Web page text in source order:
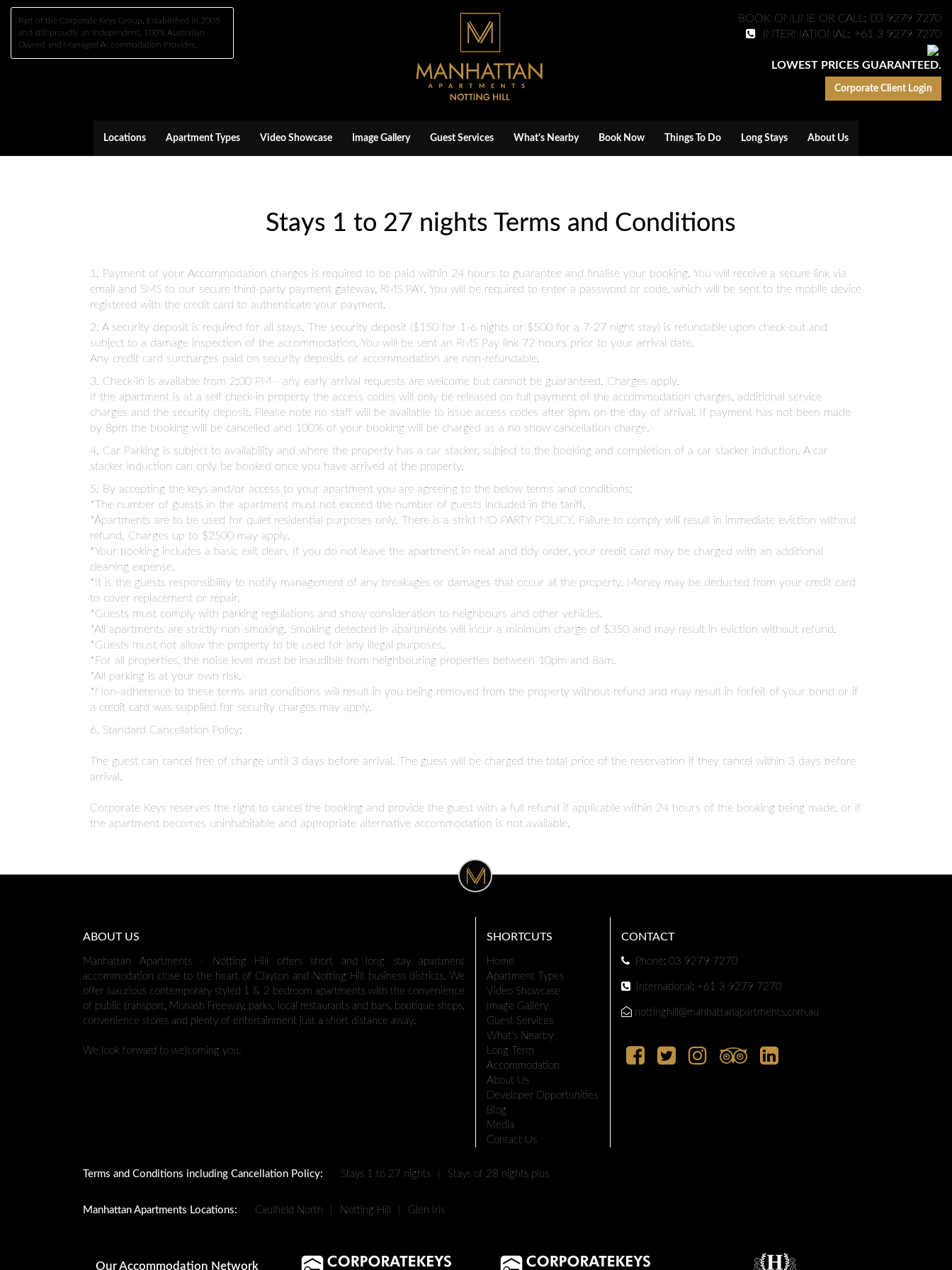
Part of the Corporate Keys Group, Established in 2005
and still proudly an Independent, 100% Australian
Owned and Managed Accommodation Provider.
BOOK ONLINE OR CALL: 03 9279 7270
INTERNATIONAL: +61 3 9279 7270
LOWEST PRICES GUARANTEED.
Corporate Client Login
Locations Apartment Types Video Showcase Image Gallery Guest Services What's Nearby Book Now Things To Do Long Stays About Us
Stays 1 to 27 nights Terms and Conditions
1. Payment of your Accommodation charges is required to be paid within 24 hours to guarantee and finalise your booking. You will receive a secure link via
email and SMS to our secure third-party payment gateway, RMS PAY. You will be required to enter a password or code, which will be sent to the mobile device
registered with the credit card to authenticate your payment.
2. A security deposit is required for all stays. The security deposit ($150 for 1-6 nights or $500 for a 7-27 night stay) is refundable upon check-out and
subject to a damage inspection of the accommodation. You will be sent an RMS Pay link 72 hours prior to your arrival date.
Any credit card surcharges paid on security deposits or accommodation are non-refundable.
3. Check-in is available from 2:00 PM - any early arrival requests are welcome but cannot be guaranteed. Charges apply.
If the apartment is at a self check-in property the access codes will only be released on full payment of the accommodation charges, additional service
charges and the security deposit. Please note no staff will be available to issue access codes after 8pm on the day of arrival. If payment has not been made
by 8pm the booking will be cancelled and 100% of your booking will be charged as a no show cancellation charge.
4. Car Parking is subject to availability and where the property has a car stacker, subject to the booking and completion of a car stacker induction. A car
stacker induction can only be booked once you have arrived at the property.
5. By accepting the keys and/or access to your apartment you are agreeing to the below terms and conditions:
*The number of guests in the apartment must not exceed the number of guests included in the tariff.
*Apartments are to be used for quiet residential purposes only. There is a strict NO PARTY POLICY. Failure to comply will result in immediate eviction without
refund. Charges up to $2500 may apply.
*Your booking includes a basic exit clean. If you do not leave the apartment in neat and tidy order, your credit card may be charged with an additional
cleaning expense.
*It is the guests responsibility to notify management of any breakages or damages that occur at the property. Money may be deducted from your credit card
to cover replacement or repair.
*Guests must comply with parking regulations and show consideration to neighbours and other vehicles.
*All apartments are strictly non-smoking. Smoking detected in apartments will incur a minimum charge of $350 and may result in eviction without refund.
*Guests must not allow the property to be used for any illegal purposes.
*For all properties, the noise level must be inaudible from neighbouring properties between 10pm and 8am.
*All parking is at your own risk.
*Non-adherence to these terms and conditions will result in you being removed from the property without refund and may result in forfeit of your bond or if
a credit card was supplied for security charges may apply.
6. Standard Cancellation Policy:
The guest can cancel free of charge until 3 days before arrival. The guest will be charged the total price of the reservation if they cancel within 3 days before
arrival.
Corporate Keys reserves the right to cancel the booking and provide the guest with a full refund if applicable within 24 hours of the booking being made, or if
the apartment becomes uninhabitable and appropriate alternative accommodation is not available.
ABOUT US
Manhattan Apartments - Notting Hill offers short and long stay apartment
accommodation close to the heart of Clayton and Notting Hill business districts. We
offer luxurious contemporary styled 1 & 2 bedroom apartments with the convenience
of public transport, Monash Freeway, parks, local restaurants and bars, boutique shops,
convenience stores and plenty of entertainment just a short distance away.
We look forward to welcoming you.
SHORTCUTS
Home
Apartment Types
Video Showcase
Image Gallery
Guest Services
What's Nearby
Long Term
Accommodation
About Us
Developer Opportunities
Blog
Media
Contact Us
CONTACT
Phone: 03 9279 7270
International: +61 3 9279 7270
nottinghill@manhattanapartments.com.au
Terms and Conditions including Cancellation Policy: Stays 1 to 27 nights Stays of 28 nights plus
Manhattan Apartments Locations: Caulfield North Notting Hill Glen Iris
Our Accommodation Network